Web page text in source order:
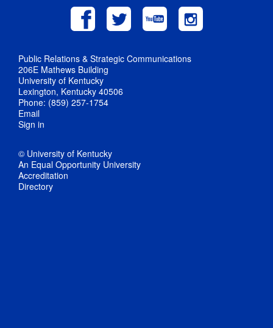
Public Relations & Strategic Communications
206E Mathews Building
University of Kentucky
Lexington, Kentucky 40506
Phone: (859) 257-1754
Email
Sign in
© University of Kentucky
An Equal Opportunity University
Accreditation
Directory